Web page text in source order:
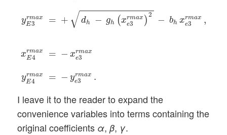
yrmax
E3 = + √dh − gh (xrmax
e3 )2 − bh xrmax
e3 ,
xrmax
E4 = − xrmax
e3
yrmax
E4 = − yrmax
e3 .
I leave it to the reader to expand the
convenience variables into terms containing the
original coefficients α,β, γ.